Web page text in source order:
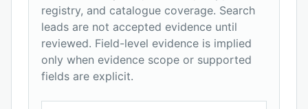
registry, and catalogue coverage. Search
leads are not accepted evidence until
reviewed. Field-level evidence is implied
only when evidence scope or supported
fields are explicit.